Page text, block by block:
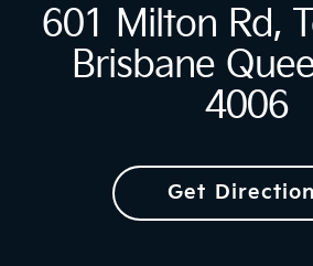
601 Milton Rd,
Brisbane
4006
Get